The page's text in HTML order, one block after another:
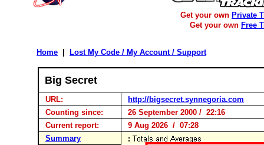
Get your own Private
Get your own Free
Home Lost My Code / My Account / Support
Big Secret
URL:
http://bigsecret.synnegoria.com
Counting since:
26 September 2000 / 22:16
Current report:
9 Aug 2026 / 07:28
Summary